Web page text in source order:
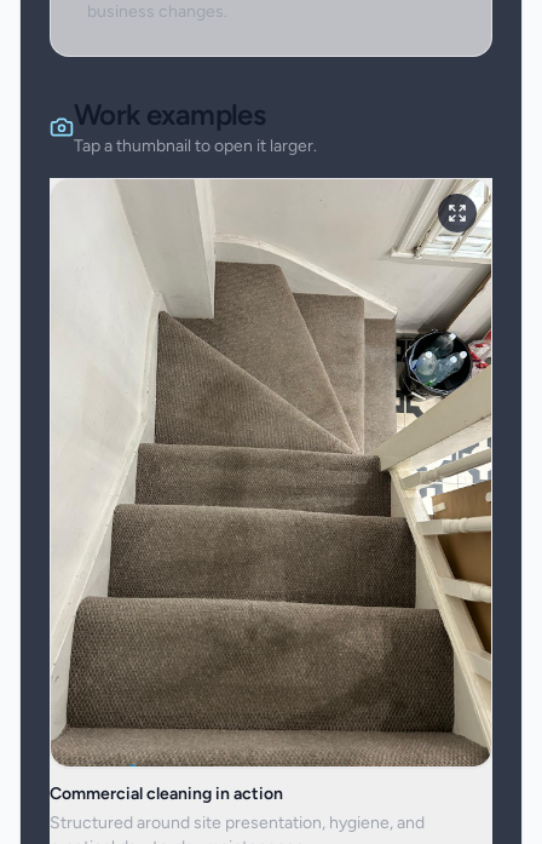
business changes.
Work examples
Tap a thumbnail to open it larger.
Commercial cleaning in action
Structured around site presentation, hygiene, and